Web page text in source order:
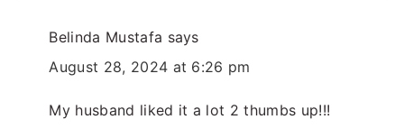
Belinda Mustafa says
August 28, 2024 at 6:26 pm
My husband liked it a lot 2 thumbs up!!!